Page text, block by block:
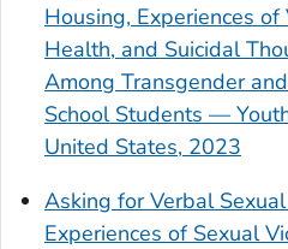
Housing, Experiences
Health, and Suicidal
Among Transgender
School Students —
United States, 2023
Asking for Verbal
Experiences of Sexual